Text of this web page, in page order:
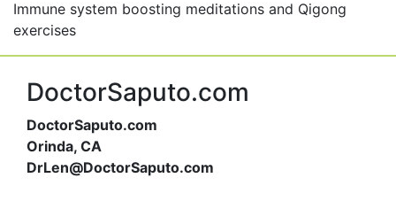
Immune system boosting meditations and Qigong
exercises
DoctorSaputo.com
DoctorSaputo.com
Orinda, CA
DrLen@DoctorSaputo.com